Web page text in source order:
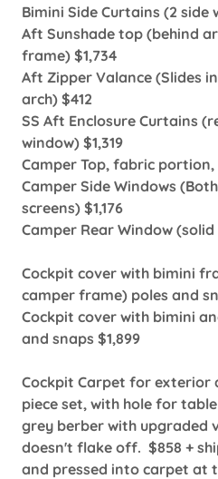
Bimini Side Curtains (2 side
Aft Sunshade top (behind
frame) $1,734
Aft Zipper Valance (Slides
arch) $412
SS Aft Enclosure Curtains
window) $1,319
Camper Top, fabric portion,
Camper Side Windows
screens) $1,176
Camper Rear Window
Cockpit cover with bimini
camper frame) poles and
Cockpit cover with bimini
and snaps $1,899
Cockpit Carpet for exterior
piece set, with hole for
grey berber with upgraded
doesn't flake off. $858 +
and pressed into carpet at